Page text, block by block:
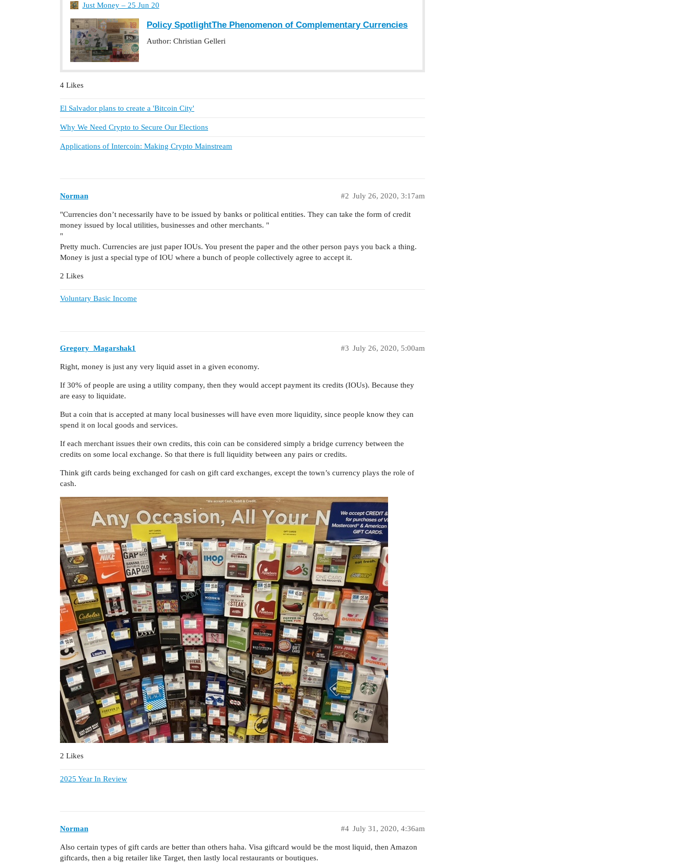
Just Money – 25 Jun 20
Policy SpotlightThe Phenomenon of Complementary Currencies
Author: Christian Gelleri
4 Likes
El Salvador plans to create a 'Bitcoin City'
Why We Need Crypto to Secure Our Elections
Applications of Intercoin: Making Crypto Mainstream
Norman July 26, 2020, 3:17am
#2
"Currencies don’t necessarily have to be issued by banks or political entities. They can take the form of credit
money issued by local utilities, businesses and other merchants. "
"
Pretty much. Currencies are just paper IOUs. You present the paper and the other person pays you back a thing.
Money is just a special type of IOU where a bunch of people collectively agree to accept it.
2 Likes
Voluntary Basic Income
Gregory_Magarshak1 July 26, 2020, 5:00am
#3
Right, money is just any very liquid asset in a given economy.
If 30% of people are using a utility company, then they would accept payment its credits (IOUs). Because they
are easy to liquidate.
But a coin that is accepted at many local businesses will have even more liquidity, since people know they can
spend it on local goods and services.
If each merchant issues their own credits, this coin can be considered simply a bridge currency between the
credits on some local exchange. So that there is full liquidity between any pairs or credits.
Think gift cards being exchanged for cash on gift card exchanges, except the town’s currency plays the role of
cash.
2 Likes
2025 Year In Review
Norman July 31, 2020, 4:36am
#4
Also certain types of gift cards are better than others haha. Visa giftcard would be the most liquid, then Amazon
giftcards, then a big retailer like Target, then lastly local restaurants or boutiques.